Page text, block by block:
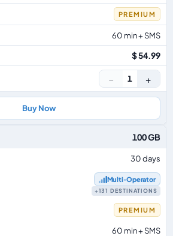
PREMIUM
60 min + SMS
$ 54.99
− 1 +
Buy Now
100 GB
30 days
Multi‑Operator
+131 DESTINATIONS
PREMIUM
60 min + SMS